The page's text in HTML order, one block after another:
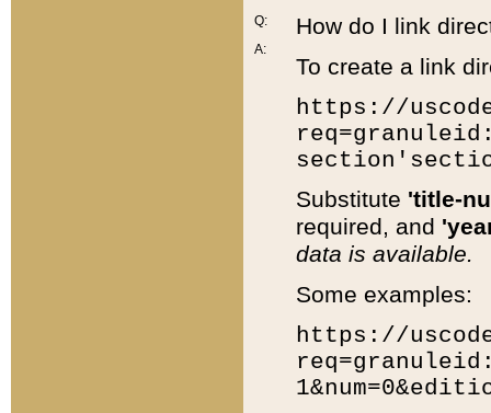
Q:
A:
How do I link
To create a link
https://
Substitute 'title-
required, and
data is available.
Some examples:
https://